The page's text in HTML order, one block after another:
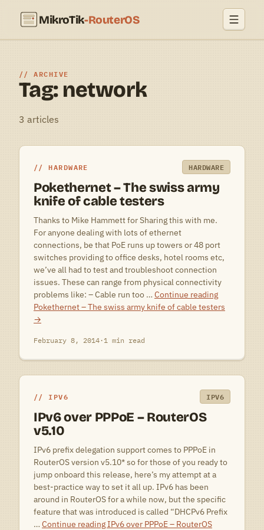
MikroTik-RouterOS
ARCHIVE
Tag: network
3 articles
HARDWARE HARDWARE
Pokethernet – The swiss army
knife of cable testers
Thanks to Mike Hammett for Sharing this with me.
For anyone dealing with lots of ethernet
connections, be that PoE runs up towers or 48 port
switches providing to office desks, hotel rooms etc,
we’ve all had to test and troubleshoot connection
issues. These can range from physical connectivity
problems like: – Cable run too … Continue reading
Pokethernet – The swiss army knife of cable testers
→
February 8, 2014·1 min read
IPV6 IPV6
IPv6 over PPPoE – RouterOS
v5.10
IPv6 prefix delegation support comes to PPPoE in
RouterOS version v5.10* so for those of you ready to
jump onboard this release, here’s my attempt at a
best-practice way to set it all up. IPv6 has been
around in RouterOS for a while now, but the specific
feature that was introduced is called “DHCPv6 Prefix
… Continue readingIPv6 over PPPoE – RouterOS